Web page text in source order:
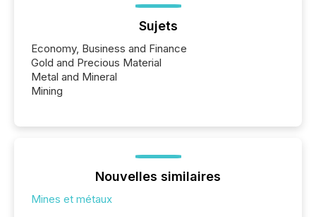
Sujets
Economy, Business and Finance
Gold and Precious Material
Metal and Mineral
Mining
Nouvelles similaires
Mines et métaux